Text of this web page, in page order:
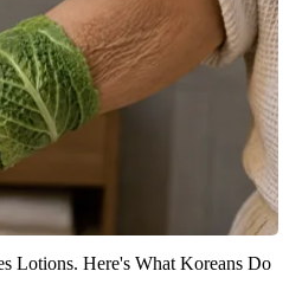
Lotions. Here's What Koreans Do